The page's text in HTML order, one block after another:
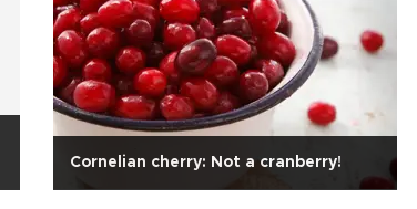
Cornelian cherry: Not a cranberry!